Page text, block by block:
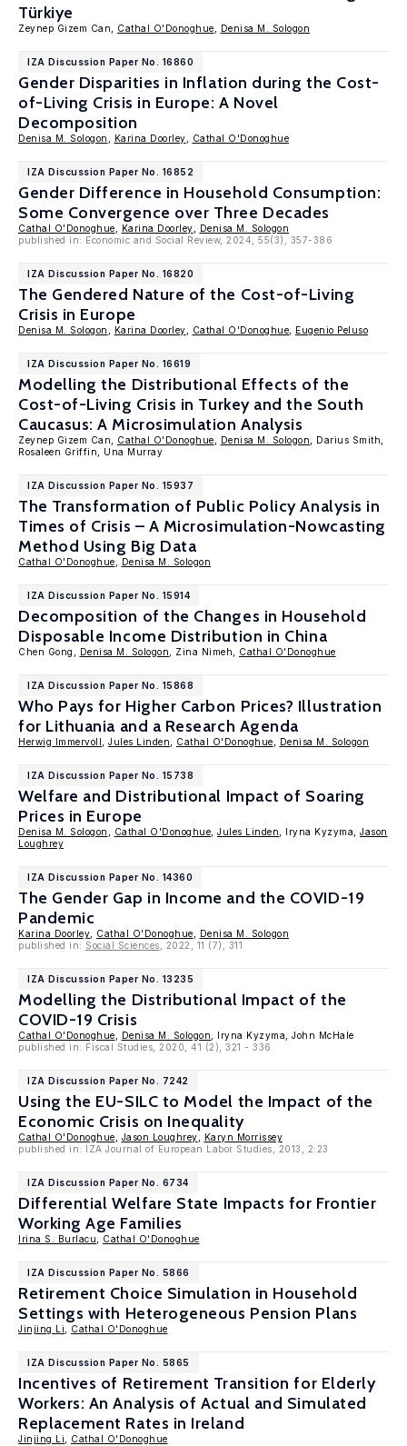
Türkiye
Zeynep Gizem Can, Cathal O'Donoghue Denisa M. Sologon
IZA Discussion Paper No. 16860
Gender Disparities in Inflation during the Cost-
of-Living Crisis in Europe: A Novel
Decomposition
Denisa M. Sologon Karina Doorley Cathal O'Donoghue
IZA Discussion Paper No. 16852
Gender Difference in Household Consumption:
Some Convergence over Three Decades
Cathal O'Donoghue Karina Doorley
Denisa M. Sologon
published in: Economic and Social Review, 2024, 55(3), 357-386
IZA Discussion Paper No. 16820
The Gendered Nature of the Cost-of-Living
Crisis in Europe
Denisa M. Sologon Karina Doorley Cathal O'Donoghue Eugenio Peluso
IZA Discussion Paper No. 16619
Modelling the Distributional Effects of the
Cost-of-Living Crisis in Turkey and the South
Caucasus: A Microsimulation Analysis
Zeynep Gizem Can, Cathal O'Donoghue Denisa M. Sologon , Darius Smith,
Rosaleen Griffin, Una Murray
IZA Discussion Paper No. 15937
The Transformation of Public Policy Analysis in
Times of Crisis – A Microsimulation-Nowcasting
Method Using Big Data
Cathal O'Donoghue Denisa M. Sologon
IZA Discussion Paper No. 15914
Decomposition of the Changes in Household
Disposable Income Distribution in China
Chen Gong, Denisa M. Sologon , Zina Nimeh, Cathal O'Donoghue
IZA Discussion Paper No. 15868
Who Pays for Higher Carbon Prices? Illustration
for Lithuania and a Research Agenda
Herwig Immervoll Jules Linden Cathal O'Donoghue Denisa M. Sologon
IZA Discussion Paper No. 15738
Welfare and Distributional Impact of Soaring
Prices in Europe
Denisa M. Sologon Cathal O'Donoghue Jules Linden , Iryna Kyzyma, Jason
Loughrey
IZA Discussion Paper No. 14360
The Gender Gap in Income and the COVID-19
Pandemic
Karina Doorley Cathal O'Donoghue
Denisa M. Sologon
published in: Social Sciences , 2022, 11 (7), 311
IZA Discussion Paper No. 13235
Modelling the Distributional Impact of the
COVID-19 Crisis
Cathal O'Donoghue Denisa M. Sologon , Iryna Kyzyma, John McHale
published in: Fiscal Studies, 2020, 41 (2), 321 - 336
IZA Discussion Paper No. 7242
Using the EU-SILC to Model the Impact of the
Economic Crisis on Inequality
Cathal O'Donoghue Jason Loughrey
Karyn Morrissey
published in: IZA Journal of European Labor Studies, 2013, 2:23
IZA Discussion Paper No. 6734
Differential Welfare State Impacts for Frontier
Working Age Families
Irina S. Burlacu Cathal O'Donoghue
IZA Discussion Paper No. 5866
Retirement Choice Simulation in Household
Settings with Heterogeneous Pension Plans
Jinjing Li Cathal O'Donoghue
IZA Discussion Paper No. 5865
Incentives of Retirement Transition for Elderly
Workers: An Analysis of Actual and Simulated
Replacement Rates in Ireland
Jinjing Li Cathal O'Donoghue